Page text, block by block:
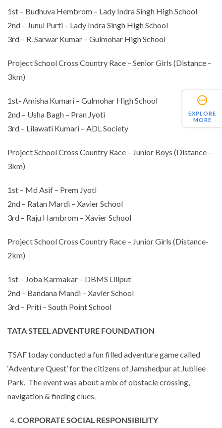
EXPLORE
MORE
1st – Budhuva Hembrom – Lady Indra Singh High School
2nd – Junul Purti – Lady Indra Singh High School
3rd – R. Sarwar Kumar – Gulmohar High School
Project School Cross Country Race – Senior Girls (Distance –
3km)
1st- Amisha Kumari – Gulmohar High School
2nd – Usha Bagh – Pran Jyoti
3rd – Lilawati Kumari – ADL Society
Project School Cross Country Race – Junior Boys (Distance –
3km)
1st – Md Asif – Prem Jyoti
2nd – Ratan Mardi – Xavier School
3rd – Raju Hambrom – Xavier School
Project School Cross Country Race – Junior Girls (Distance-
2km)
1st – Joba Karmakar – DBMS Liliput
2nd – Bandana Mandi – Xavier School
3rd – Priti – South Point School
TATA STEEL ADVENTURE FOUNDATION
TSAF today conducted a fun filled adventure game called
‘Adventure Quest’ for the citizens of Jamshedpur at Jubilee
Park. The event was about a mix of obstacle crossing,
navigation & finding clues.
CORPORATE SOCIAL RESPONSIBILITY